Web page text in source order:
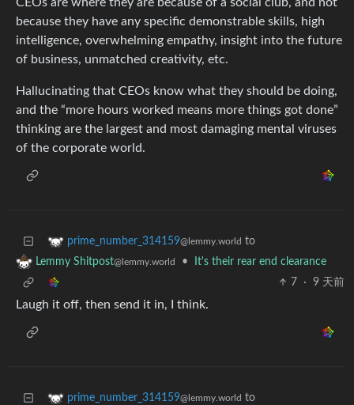
because they have any specific demonstrable skills, high
intelligence, overwhelming empathy, insight into the future
of business, unmatched creativity, etc.
Hallucinating that CEOs know what they should be doing,
and the “more hours worked means more things got done”
thinking are the largest and most damaging mental viruses
of the corporate world.
prime_number_314159@lemmy.world to
Lemmy Shitpost@lemmy.world •
It's their rear end clearance
7
· 9 天前
Laugh it off, then send it in, I think.
prime_number_314159@lemmy.world to